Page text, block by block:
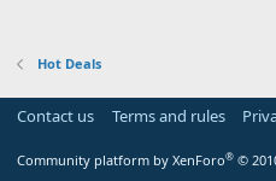
Hot Deals
Contact us Terms and rules
Community platform by XenForo® ©